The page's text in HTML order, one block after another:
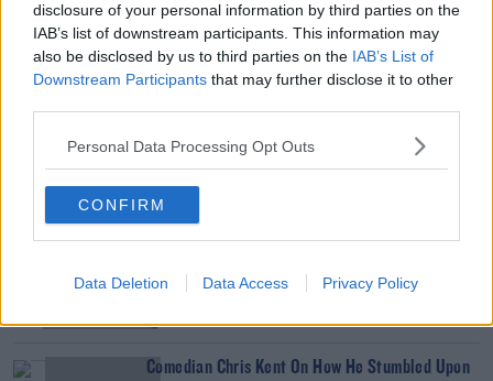
disclosure of your personal information by third parties on the
IAB’s list of downstream participants. This information may
also be disclosed by us to third parties on the IAB’s List of
Downstream Participants that may further disclose it to other
Personal Data Processing Opt Outs
CONFIRM
Data Deletion Data Access Privacy Policy
00:12:18
Tech Thursday: All You Need For The Return To
The Classroom
What Is The Greatest TV Show Ever Made!?
Comedian Chris Kent On How He Stumbled Upon